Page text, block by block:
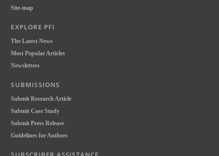
Site-map
EXPLORE PFI
The Latest News
Most Popular Articles
Newsletters
SUBMISSIONS
Submit Research Article
Submit Case Study
Submit Press Release
Guidelines for Authors